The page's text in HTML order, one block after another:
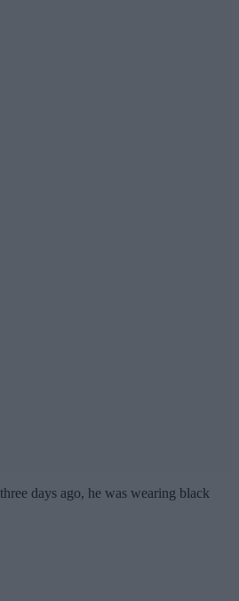
days ago, he was wearing black